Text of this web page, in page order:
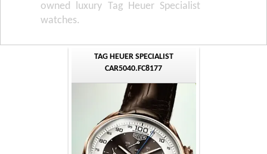
owned luxury Tag Heuer Specialist
watches.
TAG HEUER SPECIALIST
CAR5040.FC8177